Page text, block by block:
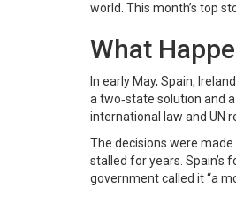
world. This month’s top
What
In early May, Spain,
a two‑state solution and
international law and UN
The decisions were
stalled for years. Spain’s
government called it “a